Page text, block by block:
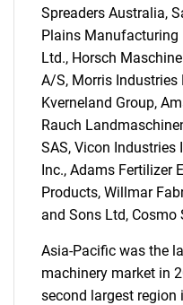
What
Spreaders Australia,
Plains Manufacturing
Ltd., Horsch
A/S, Morris Industries
Kverneland Group,
Rauch
SAS, Vicon Industries
Inc., Adams Fertilizer
Products, Willmar
and Sons Ltd, Cosmo
Asia-Pacific was the
machinery market in
second largest